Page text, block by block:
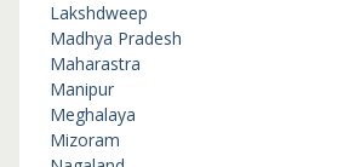
Lakshdweep
Madhya Pradesh
Maharastra
Manipur
Meghalaya
Mizoram